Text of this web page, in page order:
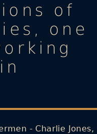
of
one
- Charlie Jones,